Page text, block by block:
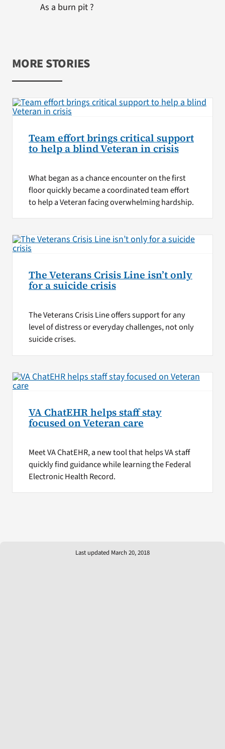
As a burn pit ?
MORE STORIES
Team effort brings critical support
to help a blind Veteran in crisis
What began as a chance encounter on the first
floor quickly became a coordinated team effort
to help a Veteran facing overwhelming hardship.
The Veterans Crisis Line isn’t only
for a suicide crisis
The Veterans Crisis Line offers support for any
level of distress or everyday challenges, not only
suicide crises.
VA ChatEHR helps staff stay
focused on Veteran care
Meet VA ChatEHR, a new tool that helps VA staff
quickly find guidance while learning the Federal
Electronic Health Record.
Last updated March 20, 2018